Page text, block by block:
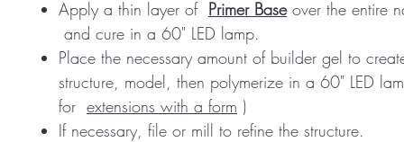
Apply a thin layer of Primer Baseover the entire
and cure in a 60" LED lamp.
Place the necessary amount of builder gel to
structure, model, then polymerize in a 60" LED
for extensions with a form )
If necessary, file or mill to refine the structure.